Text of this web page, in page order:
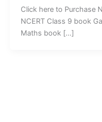
Click here to Purchase
NCERT Class 9 book
Maths book […]